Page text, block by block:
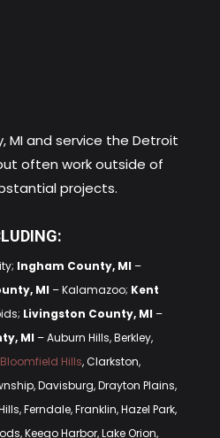
MIand service the Detroit
often work outside of
projects.
Ingham County, MI –
MI – Kalamazoo; Kent
Livingston County, MI –
MI – Auburn Hills, Berkley,
Hills, Clarkston,
Davisburg, Drayton Plains,
Ferndale, Franklin, Hazel Park,
Keego Harbor, Lake Orion,